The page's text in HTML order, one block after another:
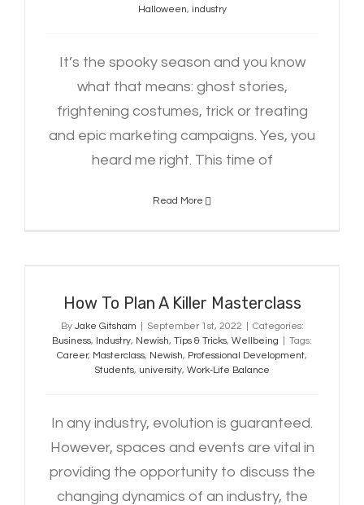
Halloween, industry
It’s the spooky season and you know
what that means: ghost stories,
frightening costumes, trick or treating
and epic marketing campaigns. Yes, you
heard me right. This time of
Read More
How To Plan A Killer Masterclass
By Jake Gitsham September 1st, 2022
Categories:
Business, Industry, Newish, Tips & Tricks, Wellbeing
Tags:
Career, Masterclass, Newish, Professional Development,
Students, university, Work-Life Balance
In any industry, evolution is guaranteed.
However, spaces and events are vital in
providing the opportunity to discuss the
changing dynamics of an industry, the